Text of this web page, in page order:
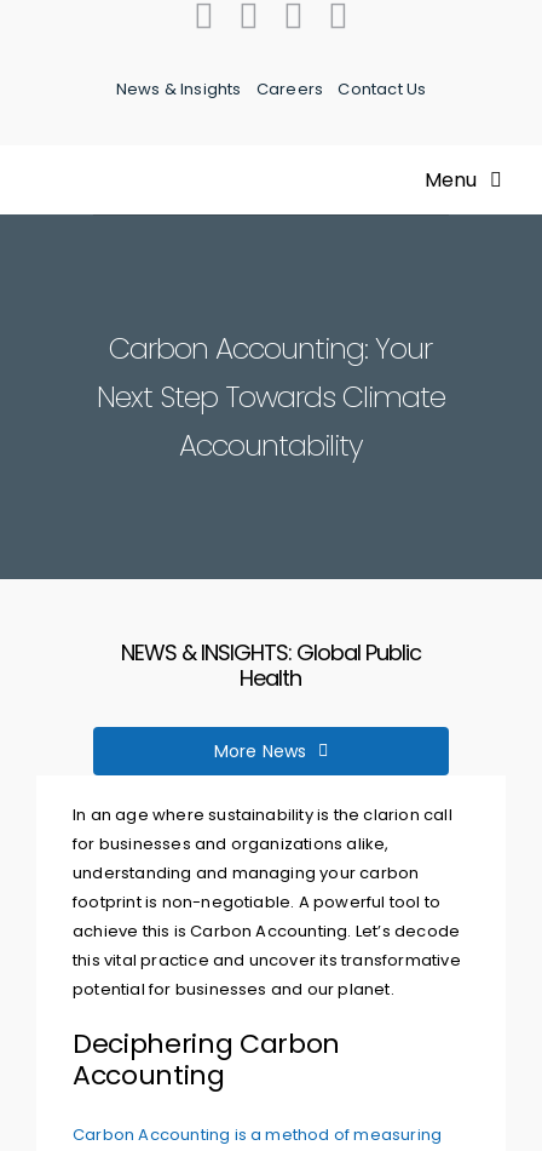
News & Insights Careers Contact Us
Menu
Our Team
Speak To A Consultant
Carbon Accounting: Your
Next Step Towards Climate
Accountability
NEWS & INSIGHTS: Global Public
Health
More News
In an age where sustainability is the clarion call
for businesses and organizations alike,
understanding and managing your carbon
footprint is non-negotiable. A powerful tool to
achieve this is Carbon Accounting. Let’s decode
this vital practice and uncover its transformative
potential for businesses and our planet.
Deciphering Carbon
Accounting
Carbon Accounting is a method of measuring